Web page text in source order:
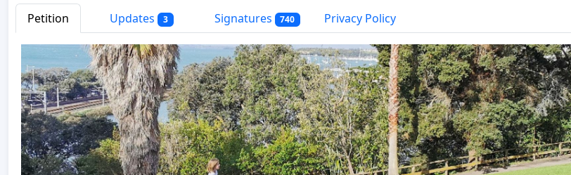
Petition Updates 3 Signatures 740 Privacy Policy